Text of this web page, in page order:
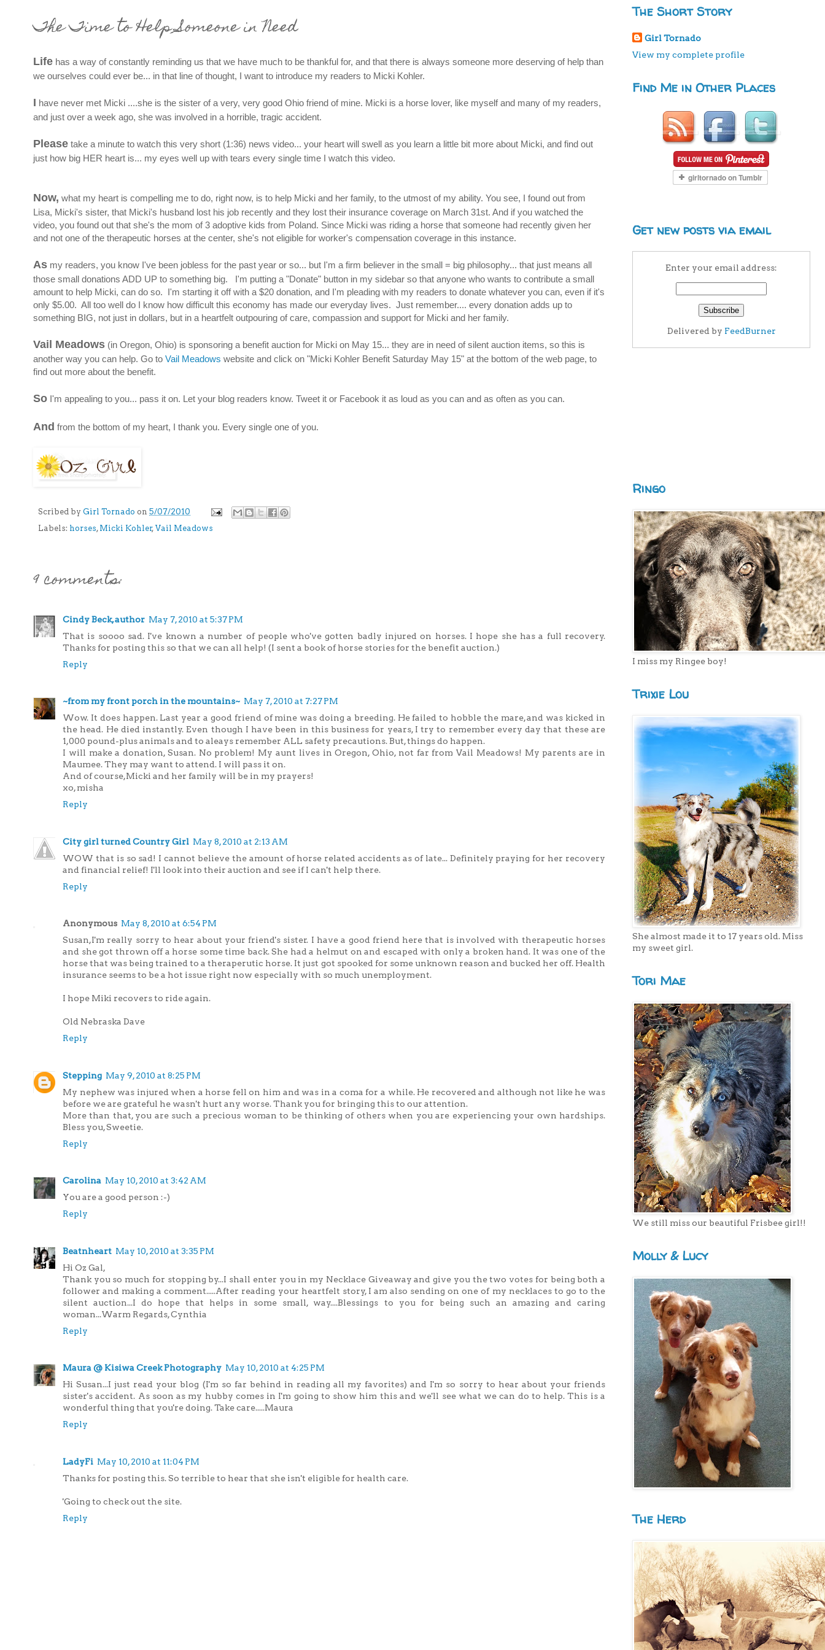
The Time to Help Someone in Need
Life has a way of constantly reminding us that we have much to be thankful for, and that there is always someone more deserving of help than
we ourselves could ever be... in that line of thought, I want to introduce my readers to Micki Kohler.
I have never met Micki ....she is the sister of a very, very good Ohio friend of mine. Micki is a horse lover, like myself and many of my readers,
and just over a week ago, she was involved in a horrible, tragic accident.
Please take a minute to watch this very short (1:36) news video... your heart will swell as you learn a little bit more about Micki, and find out
just how big HER heart is... my eyes well up with tears every single time I watch this video.
Now, what my heart is compelling me to do, right now, is to help Micki and her family, to the utmost of my ability. You see, I found out from
Lisa, Micki's sister, that Micki's husband lost his job recently and they lost their insurance coverage on March 31st. And if you watched the
video, you found out that she's the mom of 3 adoptive kids from Poland. Since Micki was riding a horse that someone had recently given her
and not one of the therapeutic horses at the center, she's not eligible for worker's compensation coverage in this instance.
As my readers, you know I've been jobless for the past year or so... but I'm a firm believer in the small = big philosophy... that just means all
those small donations ADD UP to something big. I'm putting a "Donate" button in my sidebar so that anyone who wants to contribute a small
amount to help Micki, can do so. I'm starting it off with a $20 donation, and I'm pleading with my readers to donate whatever you can, even if it's
only $5.00. All too well do I know how difficult this economy has made our everyday lives. Just remember.... every donation adds up to
something BIG, not just in dollars, but in a heartfelt outpouring of care, compassion and support for Micki and her family.
Vail Meadows (in Oregon, Ohio) is sponsoring a benefit auction for Micki on May 15... they are in need of silent auction items, so this is
another way you can help. Go to Vail Meadows website and click on "Micki Kohler Benefit Saturday May 15" at the bottom of the web page, to
find out more about the benefit.
So I'm appealing to you... pass it on. Let your blog readers know. Tweet it or Facebook it as loud as you can and as often as you can.
And from the bottom of my heart, I thank you. Every single one of you.
Scribed by Girl Tornado on 5/07/2010
Labels: horses, Micki Kohler, Vail Meadows
9 comments:
Cindy Beck, author May 7, 2010 at 5:37 PM
That is soooo sad. I've known a number of people who've gotten badly injured on horses. I hope she has a full recovery.
Thanks for posting this so that we can all help! (I sent a book of horse stories for the benefit auction.)
Reply
~from my front porch in the mountains~ May 7, 2010 at 7:27 PM
Wow. It does happen. Last year a good friend of mine was doing a breeding. He failed to hobble the mare, and was kicked in
the head. He died instantly. Even though I have been in this business for years, I try to remember every day that these are
1,000 pound-plus animals and to aleays remember ALL safety precautions. But, things do happen.
I will make a donation, Susan. No problem! My aunt lives in Oregon, Ohio, not far from Vail Meadows! My parents are in
Maumee. They may want to attend. I will pass it on.
And of course,Micki and her family will be in my prayers!
xo, misha
Reply
City girl turned Country Girl May 8, 2010 at 2:13 AM
WOW that is so sad! I cannot believe the amount of horse related accidents as of late... Definitely praying for her recovery
and financial relief! I'll look into their auction and see if I can't help there.
Reply
Anonymous May 8, 2010 at 6:54 PM
Susan,I'm really sorry to hear about your friend's sister. I have a good friend here that is involved with therapeutic horses
and she got thrown off a horse some time back. She had a helmut on and escaped with only a broken hand. It was one of the
horse that was being trained to a theraperutic horse. It just got spooked for some unknown reason and bucked her off. Health
insurance seems to be a hot issue right now especially with so much unemployment.
I hope Miki recovers to ride again.
Old Nebraska Dave
Reply
Stepping May 9, 2010 at 8:25 PM
My nephew was injured when a horse fell on him and was in a coma for a while. He recovered and although not like he was
before we are grateful he wasn't hurt any worse. Thank you for bringing this to our attention.
More than that, you are such a precious woman to be thinking of others when you are experiencing your own hardships.
Bless you, Sweetie.
Reply
Carolina May 10, 2010 at 3:42 AM
You are a good person :-)
Reply
Beatnheart May 10, 2010 at 3:35 PM
Hi Oz Gal,
Thank you so much for stopping by...I shall enter you in my Necklace Giveaway and give you the two votes for being both a
follower and making a comment.....After reading your heartfelt story, I am also sending on one of my necklaces to go to the
silent auction...I do hope that helps in some small, way....Blessings to you for being such an amazing and caring
woman...Warm Regards, Cynthia
Reply
Maura @ Kisiwa Creek Photography May 10, 2010 at 4:25 PM
Hi Susan...I just read your blog (I'm so far behind in reading all my favorites) and I'm so sorry to hear about your friends
sister's accident. As soon as my hubby comes in I'm going to show him this and we'll see what we can do to help. This is a
wonderful thing that you're doing. Take care.....Maura
Reply
LadyFi May 10, 2010 at 11:04 PM
Thanks for posting this. So terrible to hear that she isn't eligible for health care.
'Going to check out the site.
Reply
The Short Story
Girl Tornado
View my complete profile
Find Me in Other Places
Get new posts via email
Enter your email address:
Delivered by FeedBurner
Ringo
I miss my Ringee boy!
Trixie Lou
She almost made it to 17 years old. Miss
my sweet girl.
Tori Mae
We still miss our beautiful Frisbee girl!!
Molly & Lucy
The Herd